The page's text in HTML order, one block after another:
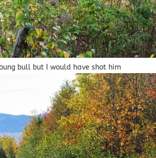
bull but I would have shot him